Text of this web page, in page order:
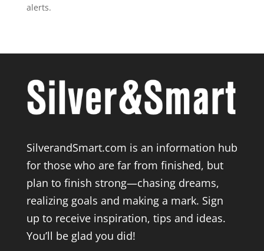
alerts.
SilverandSmart.com is an information hub
for those who are far from finished, but
plan to finish strong—chasing dreams,
realizing goals and making a mark. Sign
up to receive inspiration, tips and ideas.
You’ll be glad you did!